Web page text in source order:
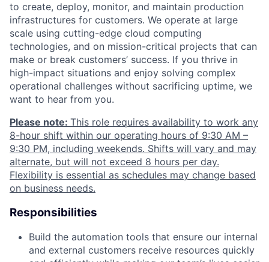
to create, deploy, monitor, and maintain production
infrastructures for customers. We operate at large
scale using cutting-edge cloud computing
technologies, and on mission-critical projects that can
make or break customers’ success. If you thrive in
high-impact situations and enjoy solving complex
operational challenges without sacrificing uptime, we
want to hear from you.
Please note: This role requires availability to work any
8-hour shift within our operating hours of 9:30 AM –
9:30 PM, including weekends. Shifts will vary and may
alternate, but will not exceed 8 hours per day.
Flexibility is essential as schedules may change based
on business needs.
Responsibilities
Build the automation tools that ensure our internal
and external customers receive resources quickly